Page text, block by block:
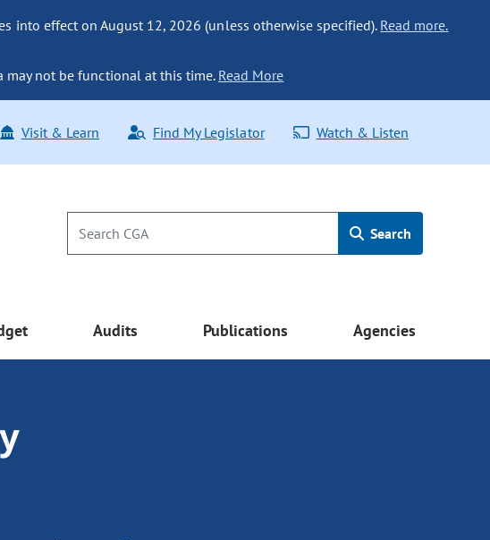
into effect on August 12, 2026 (unless otherwise specified). Read more.
may not be functional at this time. Read More
Visit & Learn Find My Legislator Watch & Listen
Search
Audits Publications Agencies